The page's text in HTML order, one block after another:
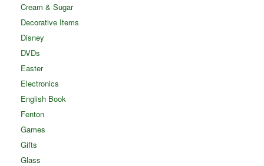
Cream & Sugar
Decorative Items
Disney
DVDs
Easter
Electronics
English Book
Fenton
Games
Gifts
Glass